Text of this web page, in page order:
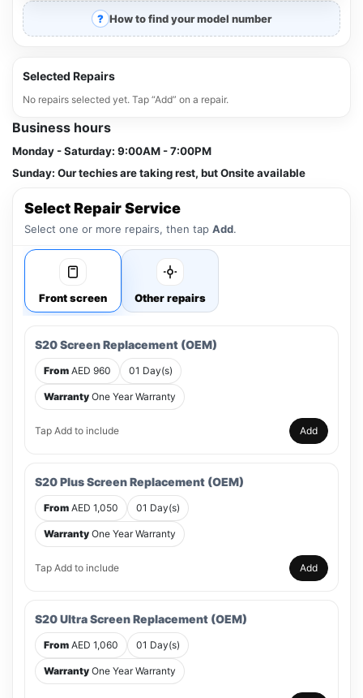
How to find your model number
Selected Repairs
No repairs selected yet. Tap “Add” on a repair.
Business hours
Monday - Saturday: 9:00AM - 7:00PM
Sunday: Our techies are taking rest, but Onsite available
Select Repair Service
Select one or more repairs, then tap Add.
Front screen Other repairs
S20 Screen Replacement (OEM)
From AED 960 01 Day(s)
Warranty One Year Warranty
Tap Add to include Add
S20 Plus Screen Replacement (OEM)
From AED 1,050 01 Day(s)
Warranty One Year Warranty
Tap Add to include Add
S20 Ultra Screen Replacement (OEM)
From AED 1,060 01 Day(s)
Warranty One Year Warranty